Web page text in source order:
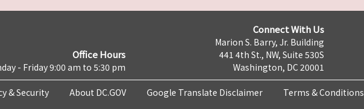
Office Hours
- Friday 9:00 am to 5:30 pm
Connect With Us
Marion S. Barry, Jr. Building
441 4th St., NW, Suite 530S
Washington, DC 20001
& Security About DC.GOV Google Translate Disclaimer Terms & Conditions